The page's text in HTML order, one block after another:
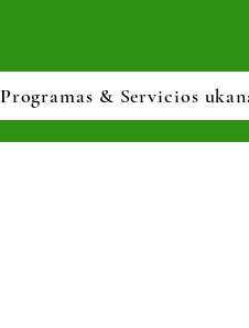
Programas & Servicios